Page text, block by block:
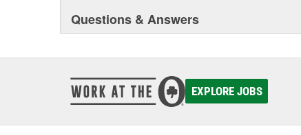
Questions & Answers
EXPLORE JOBS